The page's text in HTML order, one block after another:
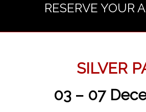
RESERVE YOUR
SILVER
03 – 07